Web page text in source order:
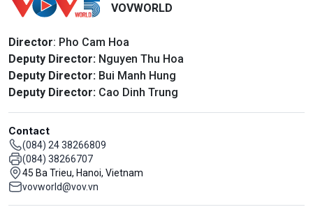
VOVWORLD
Director: Pho Cam Hoa
Deputy Director: Nguyen Thu Hoa
Deputy Director: Bui Manh Hung
Deputy Director: Cao Dinh Trung
Contact
(084) 24 38266809
(084) 38266707
45 Ba Trieu, Hanoi, Vietnam
vovworld@vov.vn